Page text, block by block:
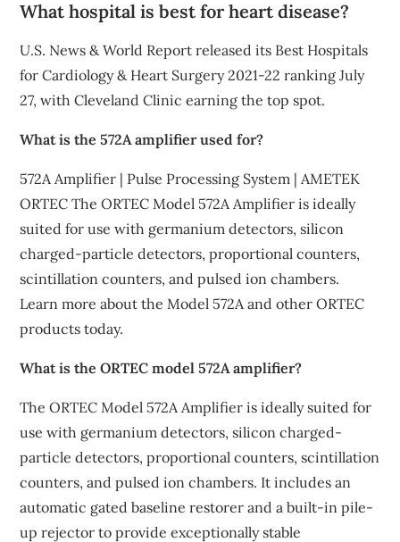
What hospital is best for heart disease?
U.S. News & World Report released its Best Hospitals
for Cardiology & Heart Surgery 2021-22 ranking July
27, with Cleveland Clinic earning the top spot.
What is the 572A amplifier used for?
572A Amplifier | Pulse Processing System | AMETEK
ORTEC The ORTEC Model 572A Amplifier is ideally
suited for use with germanium detectors, silicon
charged-particle detectors, proportional counters,
scintillation counters, and pulsed ion chambers.
Learn more about the Model 572A and other ORTEC
products today.
What is the ORTEC model 572A amplifier?
The ORTEC Model 572A Amplifier is ideally suited for
use with germanium detectors, silicon charged-
particle detectors, proportional counters, scintillation
counters, and pulsed ion chambers. It includes an
automatic gated baseline restorer and a built-in pile-
up rejector to provide exceptionally stable